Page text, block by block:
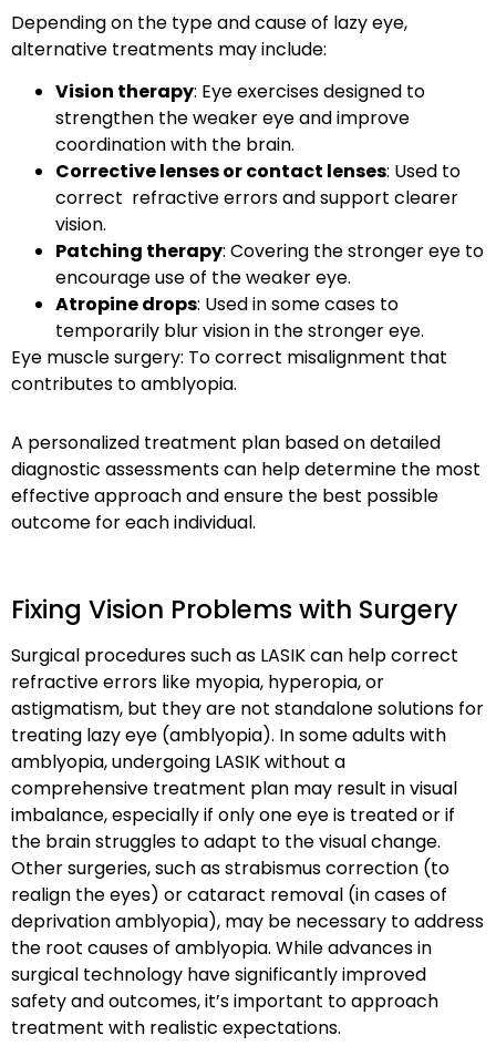
Depending on the type and cause of lazy eye,
alternative treatments may include:
Vision therapy: Eye exercises designed to
strengthen the weaker eye and improve
coordination with the brain.
Corrective lenses or contact lenses: Used to
correct refractive errors and support clearer
vision.
Patching therapy: Covering the stronger eye to
encourage use of the weaker eye.
Atropine drops: Used in some cases to
temporarily blur vision in the stronger eye.
Eye muscle surgery: To correct misalignment that
contributes to amblyopia.
A personalized treatment plan based on detailed
diagnostic assessments can help determine the most
effective approach and ensure the best possible
outcome for each individual.
Fixing Vision Problems with Surgery
Surgical procedures such as LASIK can help correct
refractive errors like myopia, hyperopia, or
astigmatism, but they are not standalone solutions for
treating lazy eye (amblyopia). In some adults with
amblyopia, undergoing LASIK without a
comprehensive treatment plan may result invisual
imbalance, especially if only one eye is treated or if
the brain struggles to adapt to the visual change.
Other surgeries, such asstrabismus correction (to
realign the eyes) orcataract removal (in cases of
deprivation amblyopia), may be necessary to address
the root causesof amblyopia. While advances in
surgical technology have significantly improved
safety and outcomes, it’s important to approach
treatment with realistic expectations.